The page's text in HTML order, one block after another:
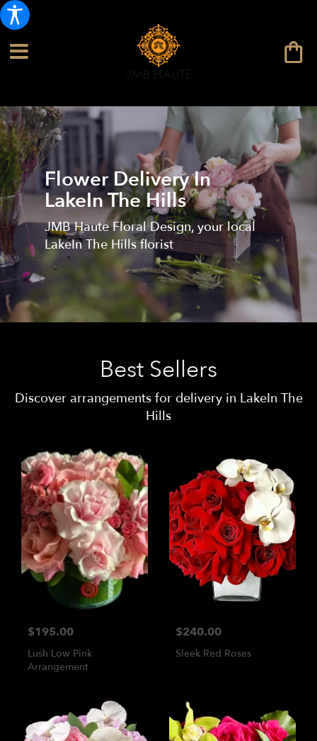
Flower Delivery In
LakeIn The Hills
JMB Haute Floral Design, your local
LakeIn The Hills florist
Best Sellers
Discover arrangements for delivery in LakeIn The
Hills
$195.00
Lush Low Pink
Arrangement
$240.00
Sleek Red Roses